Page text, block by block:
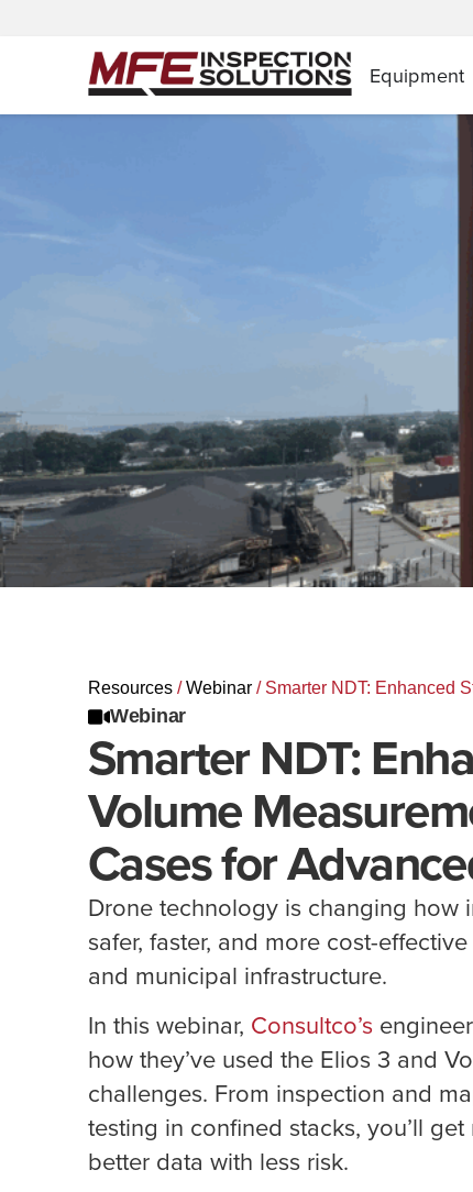
Equipment
Resources /Webinar / Smarter NDT: Enhanced
Webinar
Smarter NDT:
Volume
Cases for
Drone technology is changing how
safer, faster, and more cost-
and municipal infrastructure.
In this webinar, Consultco’s
how they’ve used the Elios 3 and
challenges. From inspection and
testing in confined stacks, you’ll
better data with less risk.